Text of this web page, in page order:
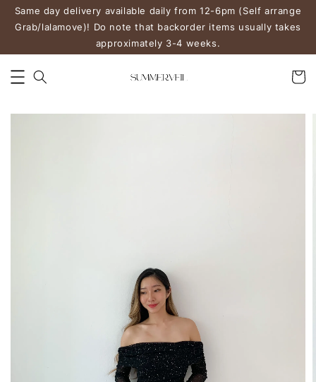
Same day delivery available daily from 12-6pm (Self arrange
Grab/lalamove)! Do note that backorder items usually takes
approximately 3-4 weeks.